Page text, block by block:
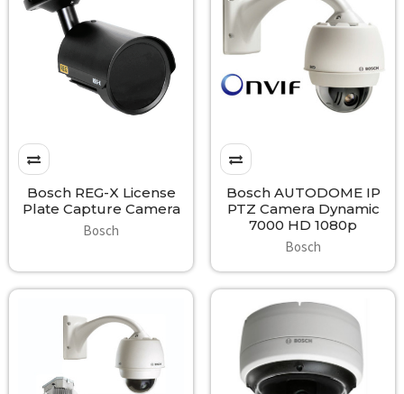
Bosch REG-X License
Plate Capture Camera
Bosch
Bosch AUTODOME IP
PTZ Camera Dynamic
7000 HD 1080p
Bosch